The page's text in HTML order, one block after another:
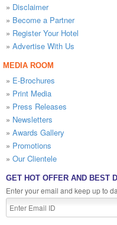
» Disclaimer
» Become a Partner
» Register Your Hotel
» Advertise With Us
MEDIA ROOM
» E-Brochures
» Print Media
» Press Releases
» Newsletters
» Awards Gallery
» Promotions
» Our Clientele
GET HOT OFFER AND BEST
Enter your email and keep up to